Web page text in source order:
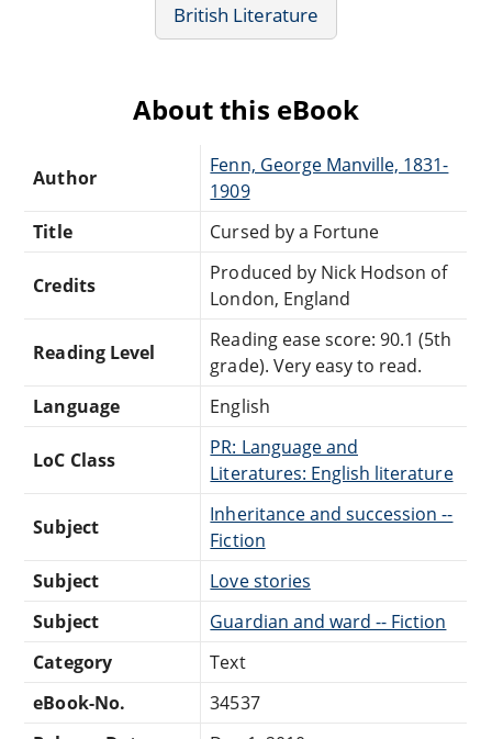
British Literature
About this eBook
Author
Fenn, George Manville, 1831-
1909
Title
Cursed by a Fortune
Credits
Produced by Nick Hodson of
London, England
Reading Level
Reading ease score: 90.1 (5th
grade). Very easy to read.
Language
English
LoC Class
PR: Language and
Literatures: English literature
Subject
Inheritance and succession --
Fiction
Subject
Love stories
Subject
Guardian and ward -- Fiction
Category
Text
eBook-No.
34537